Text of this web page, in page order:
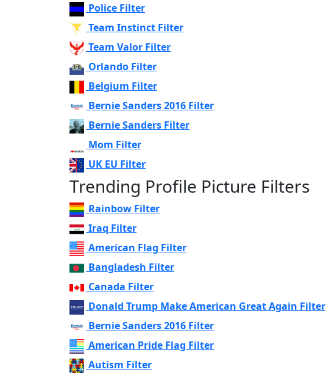
Police Filter
Team Instinct Filter
Team Valor Filter
Orlando Filter
Belgium Filter
Bernie Sanders 2016 Filter
Bernie Sanders Filter
Mom Filter
UK EU Filter
Trending Profile Picture Filters
Rainbow Filter
Iraq Filter
American Flag Filter
Bangladesh Filter
Canada Filter
Donald Trump Make American Great Again Filter
Bernie Sanders 2016 Filter
American Pride Flag Filter
Autism Filter